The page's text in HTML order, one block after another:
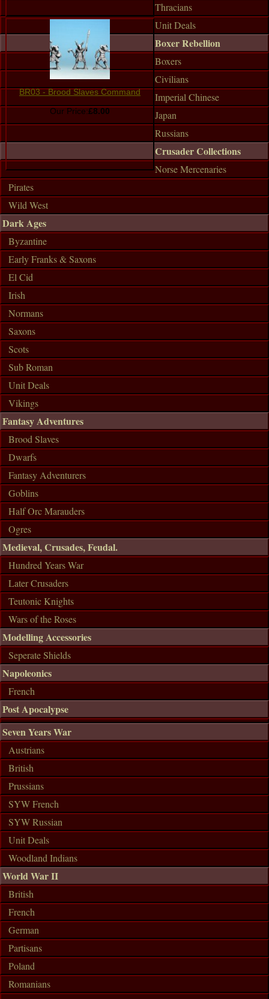
BR03 - Brood Slaves Command
Our Price:£8.00
Thracians
Unit Deals
Boxer Rebellion
Boxers
Civilians
Imperial Chinese
Japan
Russians
Crusader Collections
Norse Mercenaries
Pirates
Wild West
Dark Ages
Byzantine
Early Franks & Saxons
El Cid
Irish
Normans
Saxons
Scots
Sub Roman
Unit Deals
Vikings
Fantasy Adventures
Brood Slaves
Dwarfs
Fantasy Adventurers
Goblins
Half Orc Marauders
Ogres
Medieval, Crusades, Feudal.
Hundred Years War
Later Crusaders
Teutonic Knights
Wars of the Roses
Modelling Accessories
Seperate Shields
Napoleonics
French
Post Apocalypse
Seven Years War
Austrians
British
Prussians
SYW French
SYW Russian
Unit Deals
Woodland Indians
World War II
British
French
German
Partisans
Poland
Romanians